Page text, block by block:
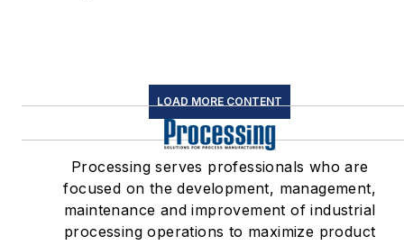
LOAD MORE CONTENT
Processing serves professionals who are
focused on the development, management,
maintenance and improvement of industrial
processing operations to maximize product